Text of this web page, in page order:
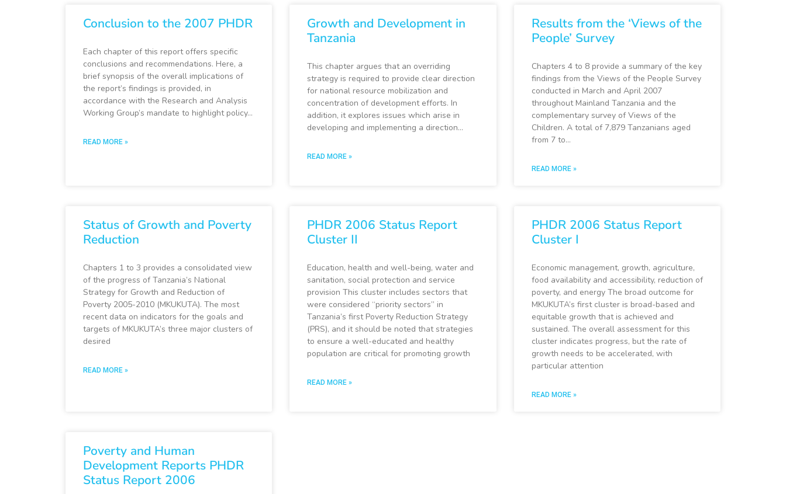
Conclusion to the 2007 PHDR
Each chapter of this report offers specific
conclusions and recommendations. Here, a
brief synopsis of the overall implications of
the report’s findings is provided, in
accordance with the Research and Analysis
Working Group’s mandate to highlight policy…
READ MORE »
Growth and Development in
Tanzania
This chapter argues that an overriding
strategy is required to provide clear direction
for national resource mobilization and
concentration of development efforts. In
addition, it explores issues which arise in
developing and implementing a direction…
READ MORE »
Results from the ‘Views of the
People’ Survey
Chapters 4 to 8 provide a summary of the key
findings from the Views of the People Survey
conducted in March and April 2007
throughout Mainland Tanzania and the
complementary survey of Views of the
Children. A total of 7,879 Tanzanians aged
from 7 to…
READ MORE »
Status of Growth and Poverty
Reduction
Chapters 1 to 3 provides a consolidated view
of the progress of Tanzania’s National
Strategy for Growth and Reduction of
Poverty 2005-2010 (MKUKUTA). The most
recent data on indicators for the goals and
targets of MKUKUTA’s three major clusters of
desired
READ MORE »
PHDR 2006 Status Report
Cluster II
Education, health and well-being, water and
sanitation, social protection and service
provision This cluster includes sectors that
were considered “priority sectors” in
Tanzania’s first Poverty Reduction Strategy
(PRS), and it should be noted that strategies
to ensure a well-educated and healthy
population are critical for promoting growth
READ MORE »
PHDR 2006 Status Report
Cluster I
Economic management, growth, agriculture,
food availability and accessibility, reduction of
poverty, and energy The broad outcome for
MKUKUTA’s first cluster is broad-based and
equitable growth that is achieved and
sustained. The overall assessment for this
cluster indicates progress, but the rate of
growth needs to be accelerated, with
particular attention
READ MORE »
Poverty and Human
Development Reports PHDR
Status Report 2006